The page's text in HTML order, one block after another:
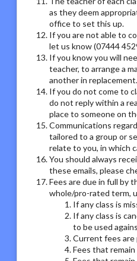
as they deem
office to set this up.
If you are not able to
let us know (07444
If you know you will
teacher, to arrange a
another in
If you do not come to
do not reply within a
place to someone on
Communications
tailored to a group or
relate to you, in which
You should always
these emails, please
Fees are due in full by
whole/pro-rated term,
If any class is
If any class is
to be used
Current fees
Fees that